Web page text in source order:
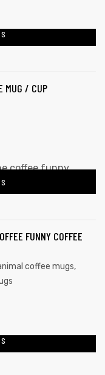
MUG / CUP
FUNNY COFFEE
coffee mugs,